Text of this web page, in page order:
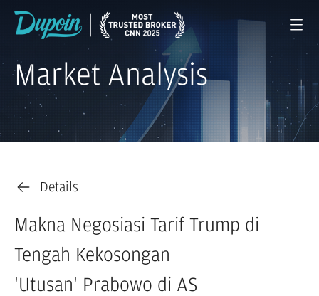
Market Analysis
Details
Makna Negosiasi Tarif Trump di
Tengah Kekosongan
'Utusan' Prabowo di AS